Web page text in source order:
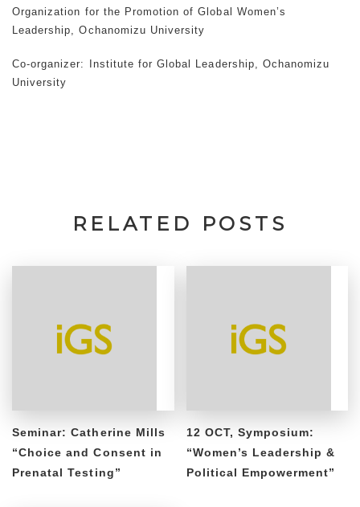
Organization for the Promotion of Global Women’s
Leadership, Ochanomizu University
Co-organizer: Institute for Global Leadership, Ochanomizu
University
RELATED POSTS
Seminar: Catherine Mills
“Choice and Consent in
Prenatal Testing”
12 OCT, Symposium:
“Women’s Leadership &
Political Empowerment”